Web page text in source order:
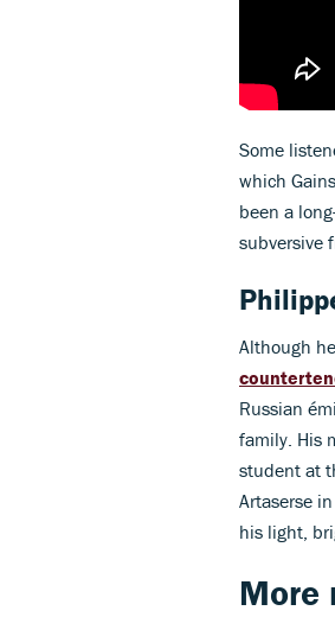
Some
which
been a
subversive
Although
Russian
family. His
student at
Artaserse
his light,
More